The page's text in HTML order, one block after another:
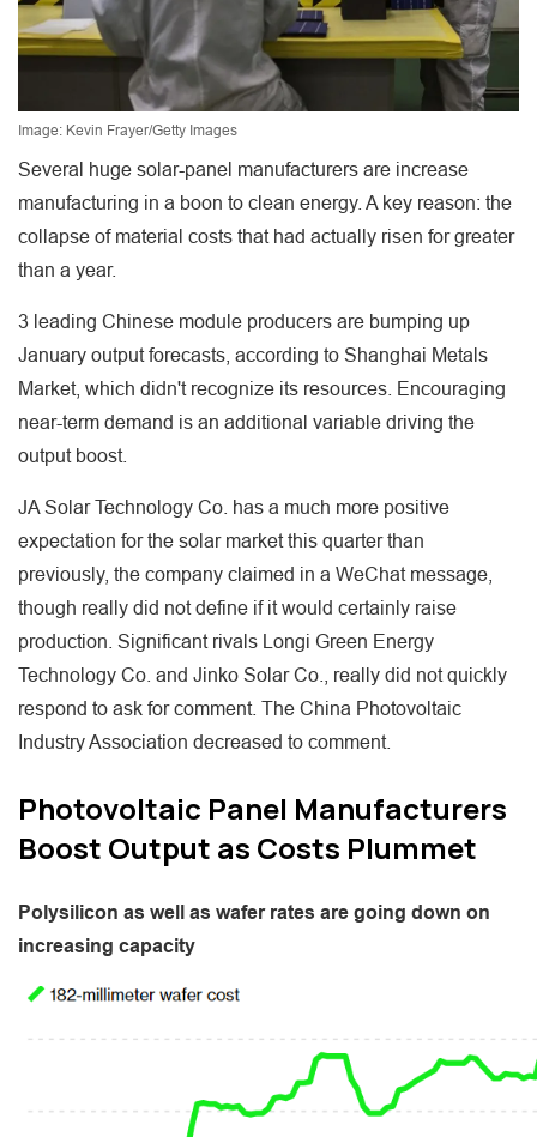
Image: Kevin Frayer/Getty Images
Several huge solar-panel manufacturers are increase
manufacturing in a boon to clean energy. A key reason: the
collapse of material costs that had actually risen for greater
than a year.
3 leading Chinese module producers are bumping up
January output forecasts, according to Shanghai Metals
Market, which didn't recognize its resources. Encouraging
near-term demand is an additional variable driving the
output boost.
JA Solar Technology Co. has a much more positive
expectation for the solar market this quarter than
previously, the company claimed in a WeChat message,
though really did not define if it would certainly raise
production. Significant rivals Longi Green Energy
Technology Co. and Jinko Solar Co., really did not quickly
respond to ask for comment. The China Photovoltaic
Industry Association decreased to comment.
Photovoltaic Panel Manufacturers
Boost Output as Costs Plummet
Polysilicon as well as wafer rates are going down on
increasing capacity